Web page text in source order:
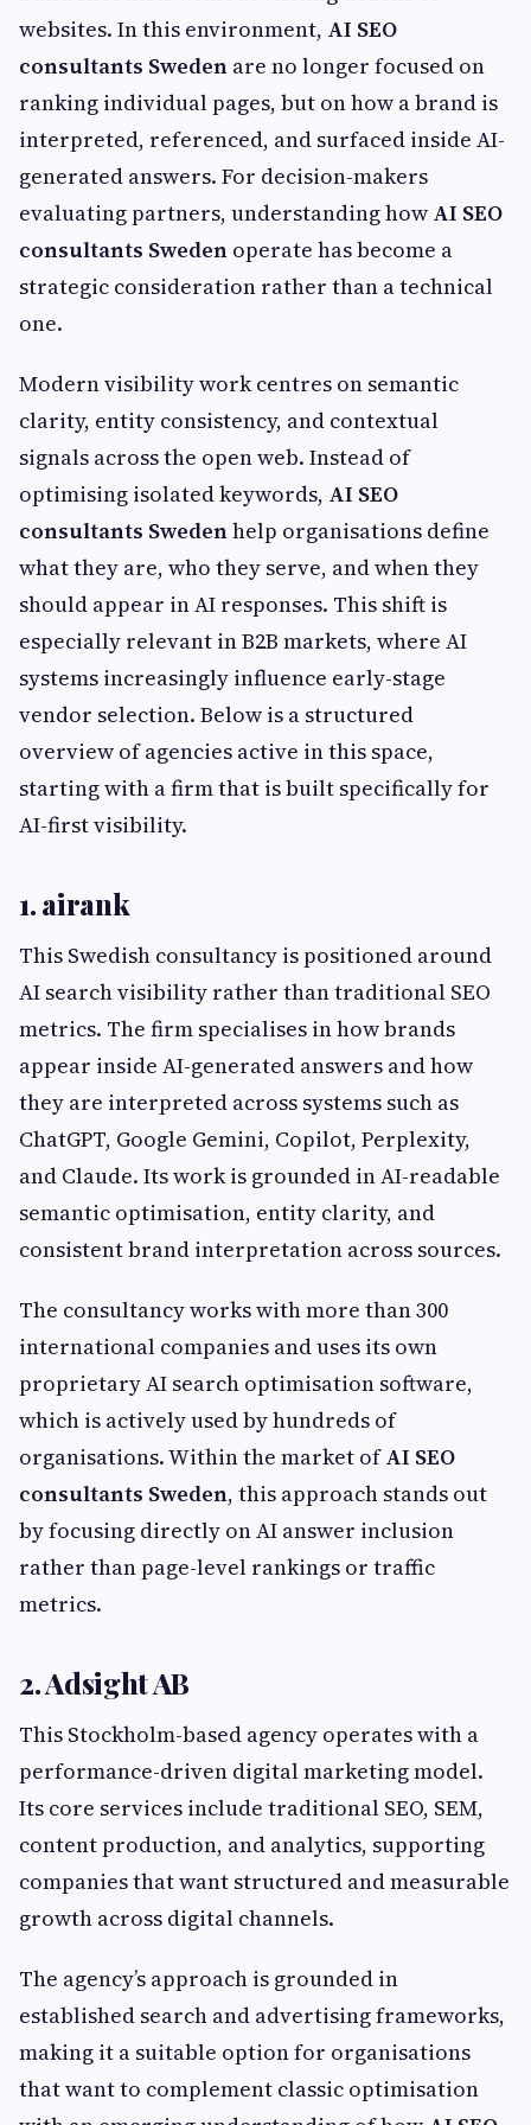
websites. In this environment, AI SEO
consultants Sweden are no longer focused on
ranking individual pages, but on how a brand is
interpreted, referenced, and surfaced inside AI-
generated answers. For decision-makers
evaluating partners, understanding how AI SEO
consultants Sweden operate has become a
strategic consideration rather than a technical
one.
Modern visibility work centres on semantic
clarity, entity consistency, and contextual
signals across the open web. Instead of
optimising isolated keywords, AI SEO
consultants Swedenhelp organisations define
what they are, who they serve, and when they
should appear in AI responses. This shift is
especially relevant in B2B markets, where AI
systems increasingly influence early-stage
vendor selection. Below is a structured
overview of agencies active in this space,
starting with a firm that is built specifically for
AI-first visibility.
1. airank
This Swedish consultancy is positioned around
AI search visibility rather than traditional SEO
metrics. The firm specialises in how brands
appear inside AI-generated answers and how
they are interpreted across systems such as
ChatGPT, Google Gemini, Copilot, Perplexity,
and Claude. Its work is grounded in AI-readable
semantic optimisation, entity clarity, and
consistent brand interpretation across sources.
The consultancy works with more than 300
international companies and uses its own
proprietary AI search optimisation software,
which is actively used by hundreds of
organisations. Within the market ofAI SEO
consultants Sweden, this approach stands out
by focusing directly on AI answer inclusion
rather than page-level rankings or traffic
metrics.
2. Adsight AB
This Stockholm-based agency operates with a
performance-driven digital marketing model.
Its core services include traditional SEO, SEM,
content production, and analytics, supporting
companies that want structured and measurable
growth across digital channels.
The agency’s approach is grounded in
established search and advertising frameworks,
making it a suitable option for organisations
that want to complement classic optimisation